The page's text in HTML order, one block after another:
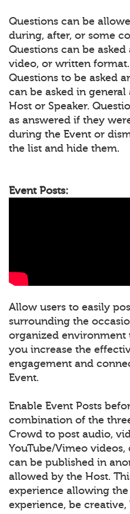
Questions can be
during, after, or some
Questions can be
video, or written
Questions to be asked
can be asked in
Host or Speaker.
as answered if they
during the Event or
the list and hide them.
Event Posts:
Allow users to easily
surrounding the
organized environment
you increase the
engagement and
Event.
Enable Event Posts
combination of the
Crowd to post audio,
YouTube/Vimeo
can be published in
allowed by the Host.
experience allowing
experience, be